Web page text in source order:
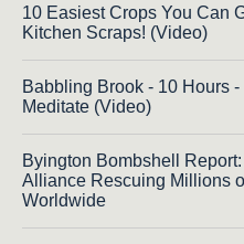
10 Easiest Crops You Can
Kitchen Scraps! (Video)
Babbling Brook - 10 Hours
Meditate (Video)
Byington Bombshell
Alliance Rescuing Millions
Worldwide